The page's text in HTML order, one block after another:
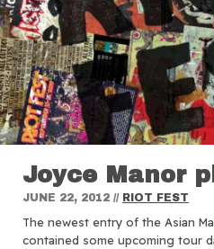
Joyce Manor
JUNE 22, 2012 // RIOT FEST
The newest entry of the Asian
contained some upcoming tour